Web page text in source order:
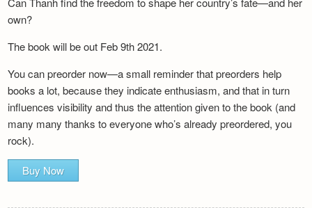
own?
The book will be out Feb 9th 2021.
You can preorder now—a small reminder that preorders help
books a lot, because they indicate enthusiasm, and that in turn
influences visibility and thus the attention given to the book (and
many many thanks to everyone who’s already preordered, you
rock).
Buy Now